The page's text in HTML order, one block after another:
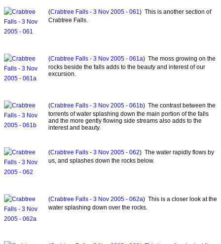
(Crabtree Falls - 3 Nov 2005 - 061 ) This is another section of
Crabtree Falls.
(Crabtree Falls - 3 Nov 2005 - 061a) The moss growing on the
rocks beside the falls adds to the beauty and interest of our
excursion.
(Crabtree Falls - 3 Nov 2005 - 061b) The contrast between the
torrents of water splashing down the main portion of the falls
and the more gently flowing side streams also adds to the
interest and beauty.
(Crabtree Falls - 3 Nov 2005 - 062) The water rapidly flows by
us, and splashes down the rocks below.
(Crabtree Falls - 3 Nov 2005 - 062a) This is a closer look at the
water splashing down over the rocks.